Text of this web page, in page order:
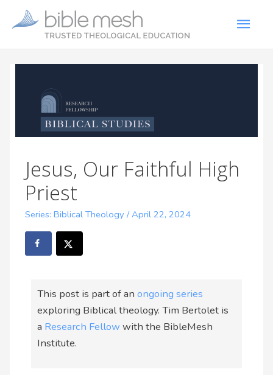
Jesus, Our Faithful High
Priest
Series: Biblical Theology /April 22, 2024
This post is part of anongoing series
exploring Biblical theology. Tim Bertolet is
a Research Fellow with the BibleMesh
Institute.